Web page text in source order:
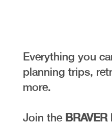
Everything you
planning trips,
more.
Join the BRAVER